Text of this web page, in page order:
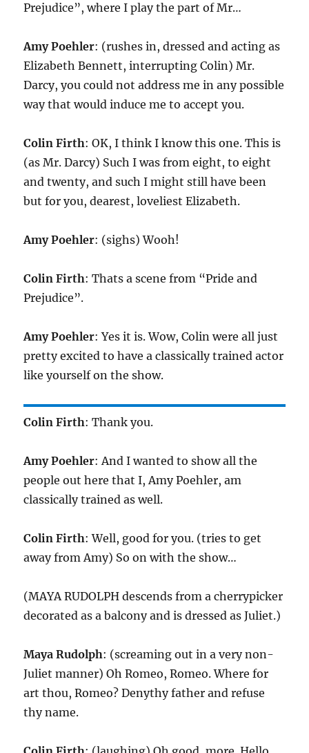
Prejudice”, where I play the part of Mr…
Amy Poehler: (rushes in, dressed and acting as
Elizabeth Bennett, interrupting Colin) Mr.
Darcy, you could not address me in any possible
way that would induce me to accept you.
Colin Firth: OK, I think I know this one. This is
(as Mr. Darcy) Such I was from eight, to eight
and twenty, and such I might still have been
but for you, dearest, loveliest Elizabeth.
Amy Poehler: (sighs) Wooh!
Colin Firth: Thats a scene from “Pride and
Prejudice”.
Amy Poehler: Yes it is. Wow, Colin were all just
pretty excited to have a classically trained actor
like yourself on the show.
Colin Firth: Thank you.
Amy Poehler: And I wanted to show all the
people out here that I, Amy Poehler, am
classically trained as well.
Colin Firth: Well, good for you. (tries to get
away from Amy) So on with the show…
(MAYA RUDOLPH descends from a cherrypicker
decorated as a balcony and is dressed as Juliet.)
Maya Rudolph: (screaming out in a very non-
Juliet manner) Oh Romeo, Romeo. Where for
art thou, Romeo? Denythy father and refuse
thy name.